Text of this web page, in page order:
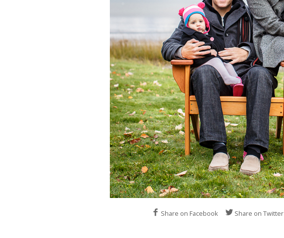
Share on Facebook Share on Twitter